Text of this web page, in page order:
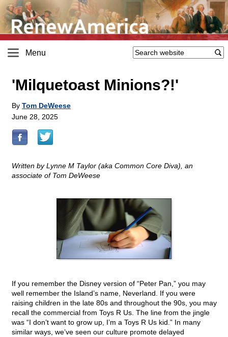
Menu
'Milquetoast Minions?!'
By Tom DeWeese
June 28, 2025
Written by Lynne M Taylor (aka Common Core Diva), an
associate of Tom DeWeese
If you remember the Disney version of “Peter Pan,” you may
well remember the Island’s name, Neverland. If you were
raising children in the late 80s and throughout the 90s, you may
recall the commercial from Toys R Us. The line from the jingle
was “I don’t want to grow up, I’m a Toys R Us kid.” In many
similar ways, we’ve seen our culture promote delayed